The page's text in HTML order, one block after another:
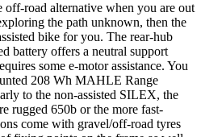
road alternative when you are out
the path unknown, then the
bike for you. The rear-hub
battery offers a neutral support
some e-motor assistance. You
208 Wh MAHLE Range
to the non-assisted SILEX, the
rugged 650b or the more fast-
come with gravel/off-road tyres